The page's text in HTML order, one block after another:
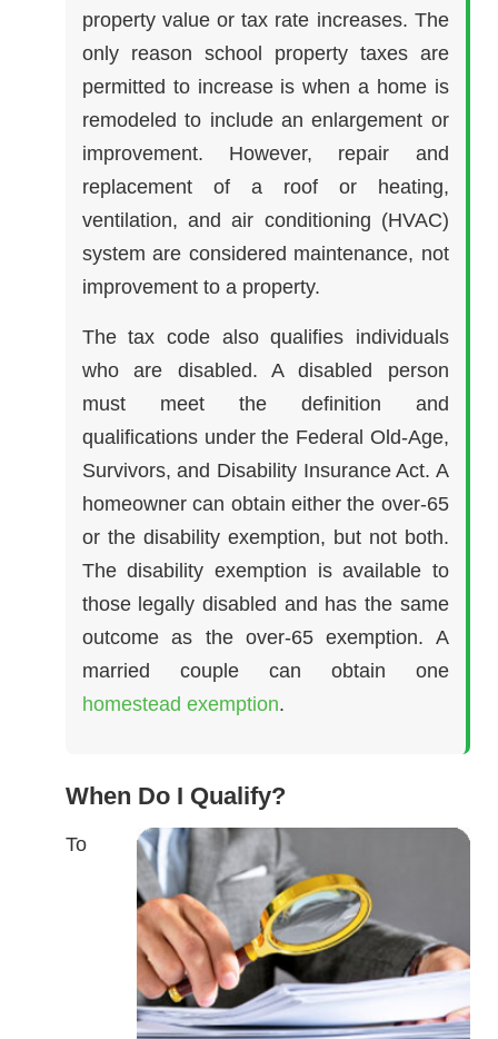
property value or tax rate increases. The
only reason school property taxes are
permitted to increase is when a home is
remodeled to include an enlargement or
improvement. However, repair and
replacement of a roof or heating,
ventilation, and air conditioning (HVAC)
system are considered maintenance, not
improvement to a property.
The tax code also qualifies individuals
who are disabled. A disabled person
must meet the definition and
qualifications under the Federal Old-Age,
Survivors, and Disability Insurance Act. A
homeowner can obtain either the over-65
or the disability exemption, but not both.
The disability exemption is available to
those legally disabled and has the same
outcome as the over-65 exemption. A
married couple can obtain one
homestead exemption.
When Do I Qualify?
To